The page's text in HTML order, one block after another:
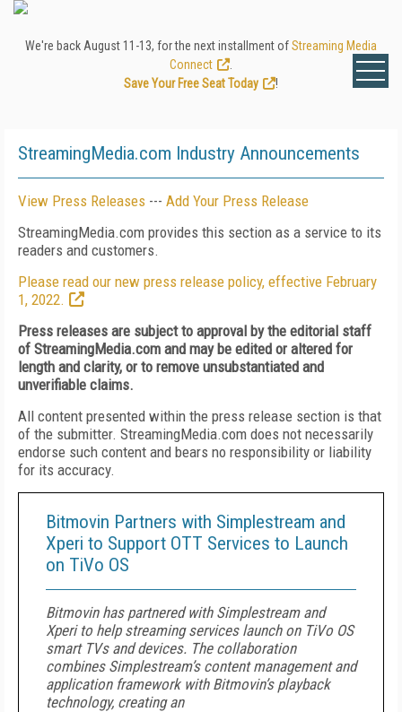
We're back August 11-13, for the next installment ofStreaming Media
Connect
Save Your Free Seat Today
!
StreamingMedia.com Industry Announcements
View Press Releases --- Add Your Press Release
StreamingMedia.com provides this section as a service to its
readers and customers.
Please read our new press release policy, effective February
1, 2022.
Press releases are subject to approval by the editorial staff
of StreamingMedia.com and may be edited or altered for
length and clarity, or to remove unsubstantiated and
unverifiable claims.
All content presented within the press release section is that
of the submitter. StreamingMedia.com does not necessarily
endorse such content and bears no responsibility or liability
for its accuracy.
Bitmovin Partners with Simplestream and
Xperi to Support OTT Services to Launch
on TiVo OS
Bitmovin has partnered with Simplestream and
Xperi to help streaming services launch on TiVo OS
smart TVs and devices. The collaboration
combines Simplestream’s content management and
application framework with Bitmovin’s playback
technology, creating an